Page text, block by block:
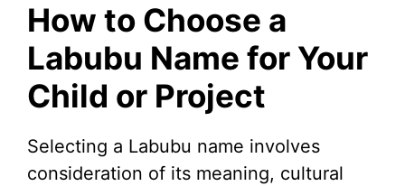
How to Choose a
Labubu Name for Your
Child or Project
Selecting a Labubu name involves
consideration of its meaning, cultural